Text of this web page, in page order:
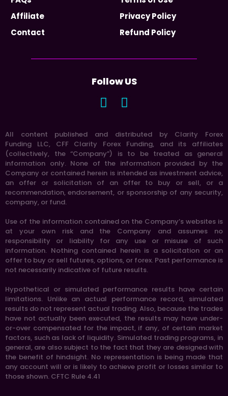
Affiliate
Contact
Privacy Policy
Refund Policy
Follow US
All content published and distributed by Clarity Forex
Funding LLC, CFF Clarity Forex Funding, and its affiliates
(collectively, the “Company”) is to be treated as general
information only. None of the information provided by the
Company or contained herein is intended as investment advice,
an offer or solicitation of an offer to buy or sell, or a
recommendation, endorsement, or sponsorship of any security,
company, or fund.
Use of the information contained on the Company’s websites is
at your own risk and the Company and assumes no
responsibility or liability for any use or misuse of such
information. Nothing contained herein is a solicitation or an
offer to buy or sell futures, options, or forex. Past performance is
not necessarily indicative of future results.
Hypothetical or simulated performance results have certain
limitations. Unlike an actual performance record, simulated
results do not represent actual trading. Also, because the trades
have not actually been executed, the results may have under-
or-over compensated for the impact, if any, of certain market
factors, such as lack of liquidity. Simulated trading programs, in
general, are also subject to the fact that they are designed with
the benefit of hindsight. No representation is being made that
any account will or is likely to achieve profit or losses similar to
those shown. CFTC Rule 4.41